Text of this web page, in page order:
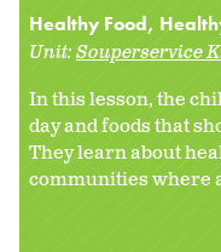
Healthy Food,
Unit:Souperservice
In this lesson, the
day and foods that
They learn about
communities where